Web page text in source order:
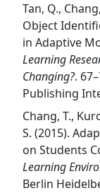
Tan, Q.,
Object
in Adaptive
Learning
Changing?.
Publishing
Chang, T.,
S. (2015).
on Students
Learning
Berlin